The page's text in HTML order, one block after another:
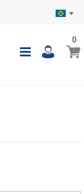
Toggle
My
00